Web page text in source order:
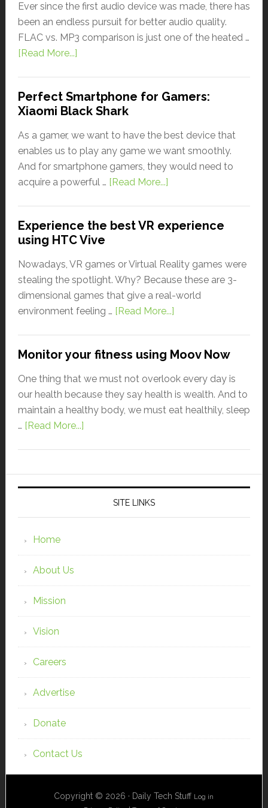
Ever since the first audio device was made, there has
been an endless pursuit for better audio quality.
FLAC vs. MP3 comparison is just one of the heated …
[Read More...]
Perfect Smartphone for Gamers:
Xiaomi Black Shark
As a gamer, we want to have the best device that
enables us to play any game we want smoothly.
And for smartphone gamers, they would need to
acquire a powerful … [Read More...]
Experience the best VR experience
using HTC Vive
Nowadays, VR games or Virtual Reality games were
stealing the spotlight. Why? Because these are 3-
dimensional games that give a real-world
environment feeling … [Read More...]
Monitor your fitness using Moov Now
One thing that we must not overlook every day is
our health because they say health is wealth. And to
maintain a healthy body, we must eat healthily, sleep
… [Read More...]
SITE LINKS
Home
About Us
Mission
Vision
Careers
Advertise
Donate
Contact Us
Copyright © 2026 · Daily Tech Stuff Log in